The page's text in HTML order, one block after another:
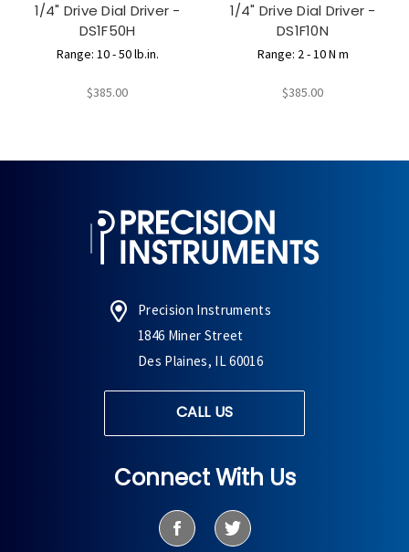
1/4" Drive Dial Driver -
DS1F50H
Range: 10 - 50 lb.in.
$385.00
1/4" Drive Dial Driver -
DS1F10N
Range: 2 - 10 N m
$385.00
Precision Instruments
1846 Miner Street
Des Plaines, IL 60016
CALL US
Connect With Us